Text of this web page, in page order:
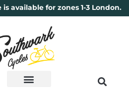
available for zones 1-3 London.